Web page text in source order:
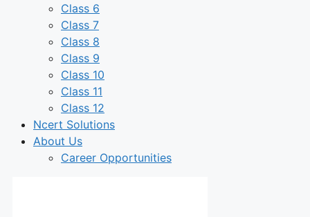
Class 6
Class 7
Class 8
Class 9
Class 10
Class 11
Class 12
Ncert Solutions
About Us
Career Opportunities